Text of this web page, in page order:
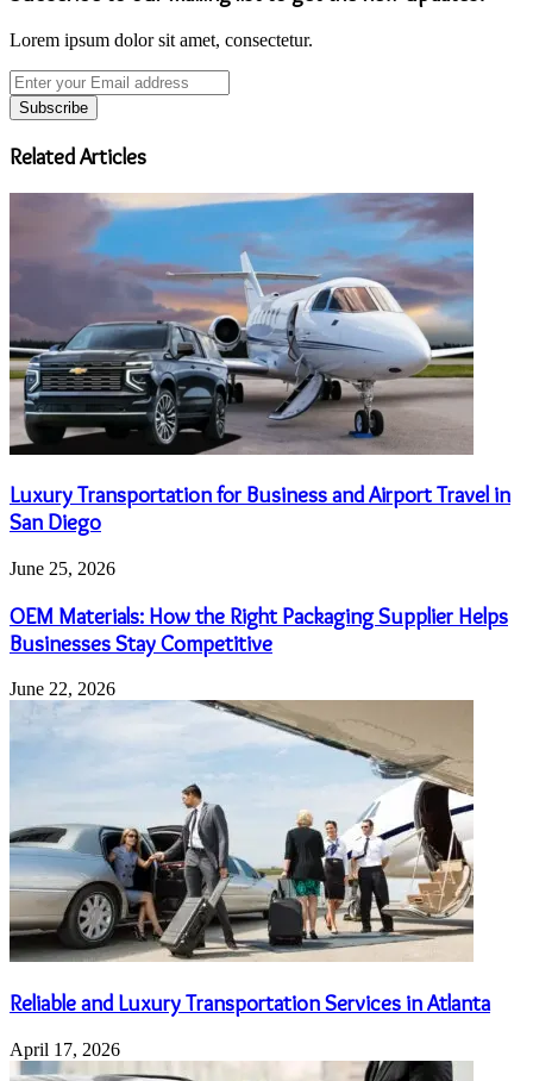
Lorem ipsum dolor sit amet, consectetur.
Enter
your
Email
address
Related Articles
Luxury Transportation for Business and Airport Travel in
San Diego
June 25, 2026
OEM Materials: How the Right Packaging Supplier Helps
Businesses Stay Competitive
June 22, 2026
Reliable and Luxury Transportation Services in Atlanta
April 17, 2026